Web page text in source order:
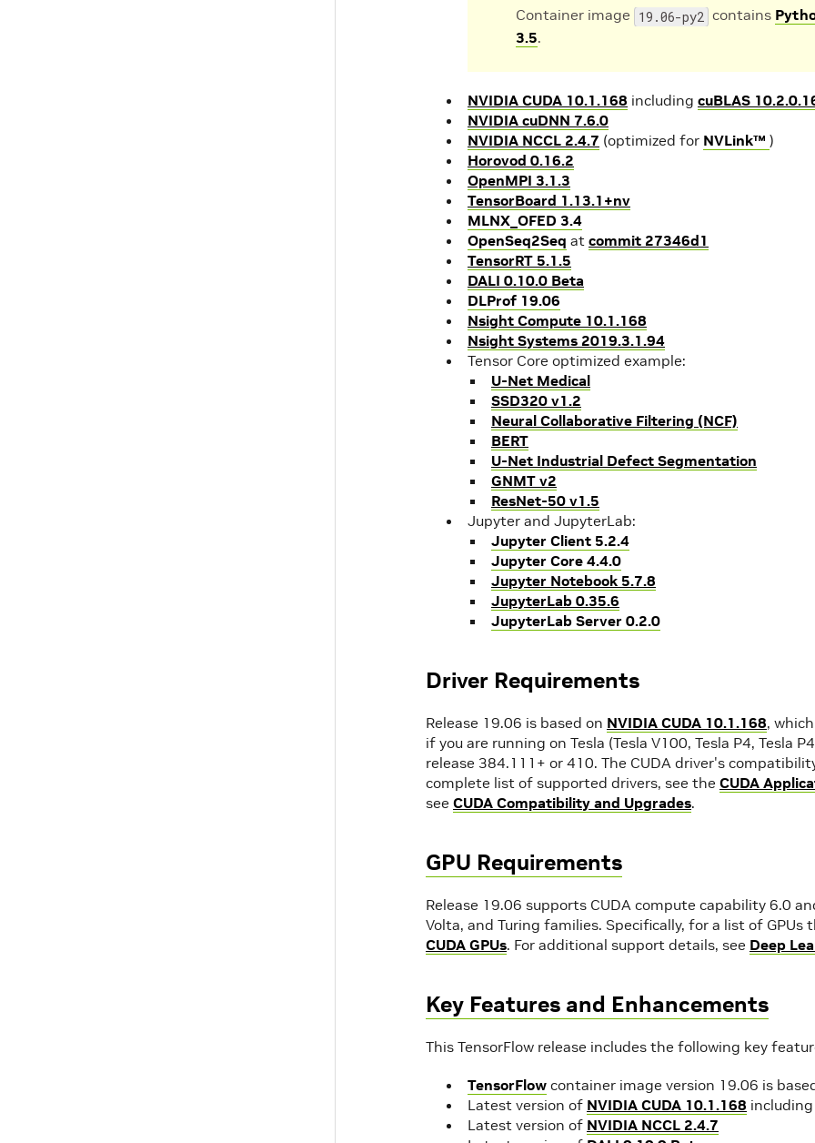
Container image 19.06-py2 contains
3.5.
NVIDIA CUDA 10.1.168 including cuBLAS
NVIDIA cuDNN 7.6.0
NVIDIA NCCL 2.4.7 (optimized for NVLink™ )
Horovod 0.16.2
OpenMPI 3.1.3
TensorBoard 1.13.1+nv
MLNX_OFED 3.4
OpenSeq2Seq at commit 27346d1
TensorRT 5.1.5
DALI 0.10.0 Beta
DLProf 19.06
Nsight Compute 10.1.168
Nsight Systems 2019.3.1.94
Tensor Core optimized example:
U-Net Medical
SSD320 v1.2
Neural Collaborative Filtering (NCF)
BERT
U-Net Industrial Defect Segmentation
GNMT v2
ResNet-50 v1.5
Jupyter and JupyterLab:
Jupyter Client 5.2.4
Jupyter Core 4.4.0
Jupyter Notebook 5.7.8
JupyterLab 0.35.6
JupyterLab Server 0.2.0
Driver Requirements
Release 19.06 is based on NVIDIA CUDA 10.1.168,
if you are running on Tesla (Tesla V100, Tesla P4, Tesla
release 384.111+ or 410. The CUDA driver's
complete list of supported drivers, see the CUDA
see CUDA Compatibility and Upgrades.
GPU Requirements
Release 19.06 supports CUDA compute capability 6.0
Volta, and Turing families. Specifically, for a list of
CUDA GPUs. For additional support details, see Deep
Key Features and Enhancements
This TensorFlow release includes the following key
TensorFlow container image version 19.06 is
Latest version of NVIDIA CUDA 10.1.168
Latest version of NVIDIA NCCL 2.4.7